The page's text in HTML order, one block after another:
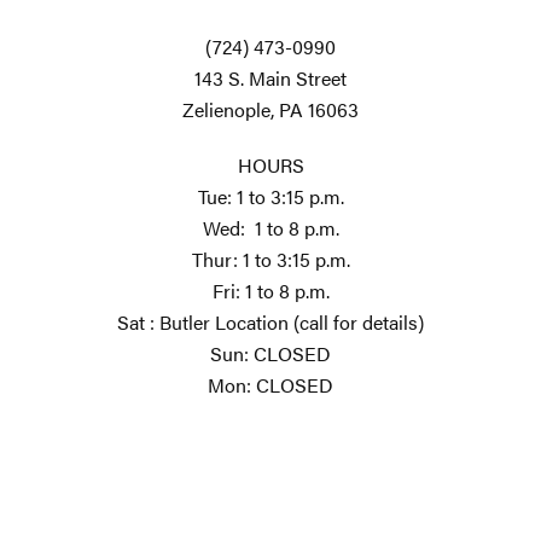
(724) 473-0990
143 S. Main Street
Zelienople, PA 16063
HOURS
Tue: 1 to 3:15 p.m.
Wed: 1 to 8 p.m.
Thur: 1 to 3:15 p.m.
Fri: 1 to 8 p.m.
Sat : Butler Location (call for details)
Sun: CLOSED
Mon: CLOSED